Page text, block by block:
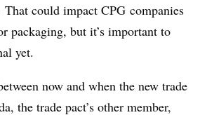
That could impact CPG companies
packaging, but it’s important to
yet.
now and when the new trade
the trade pact’s other member,